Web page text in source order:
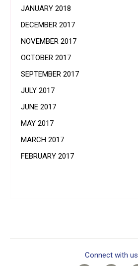
JANUARY 2018
DECEMBER 2017
NOVEMBER 2017
OCTOBER 2017
SEPTEMBER 2017
JULY 2017
JUNE 2017
MAY 2017
MARCH 2017
FEBRUARY 2017
Connect with us